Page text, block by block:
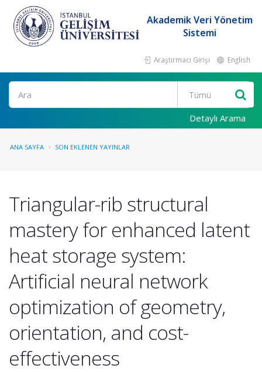
Akademik Veri Yönetim
Sistemi
Araştırmacı Girişi English
Ara
Detaylı Arama
ANA SAYFA SON EKLENEN YAYINLAR
Triangular-rib structural
mastery for enhanced latent
heat storage system:
Artificial neural network
optimization of geometry,
orientation, and cost-
effectiveness